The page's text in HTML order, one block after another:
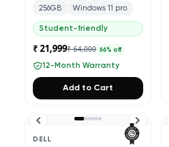
256GB
Windows 11 pro
Student-friendly
₹ 21,999₹ 64,000 66% off
12-Month Warranty
Add to Cart
DELL